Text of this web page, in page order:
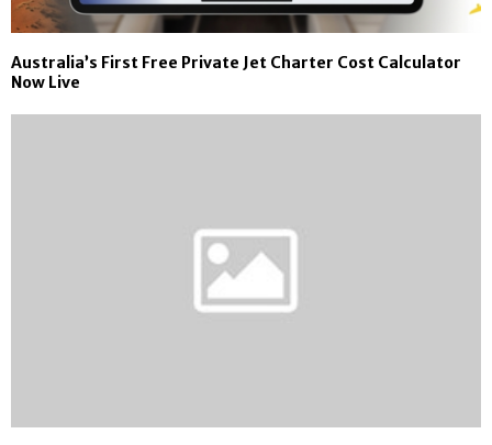
Australia’s First Free Private Jet Charter Cost Calculator
Now Live